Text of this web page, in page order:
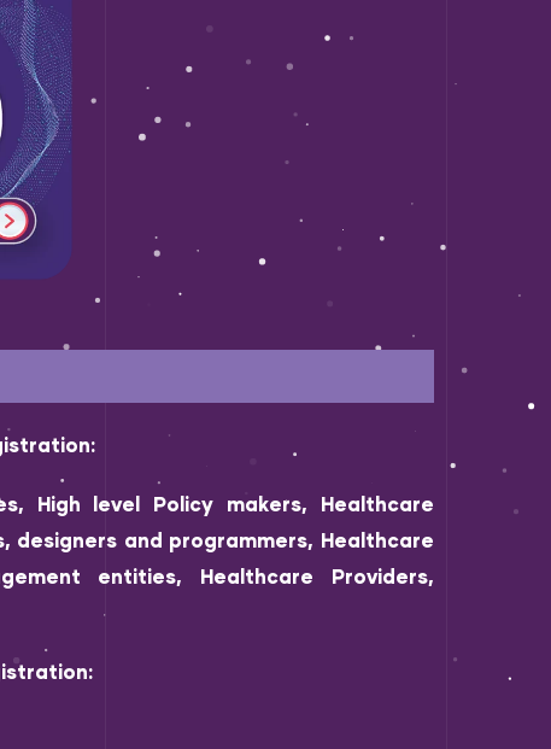
High level Policy makers, Healthcare
designers and programmers, Healthcare
entities, Healthcare Providers,